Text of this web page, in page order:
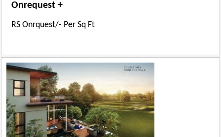
Onrequest +
RS Onrquest/- Per Sq Ft